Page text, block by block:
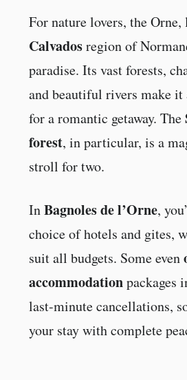
For nature lovers, the
Calvadosregion of
paradise. Its vast forests,
and beautiful rivers make it
for a romantic getaway. The
forest, in particular, is a
stroll for two.
InBagnoles de l’Orne,
choice of hotels and gites,
suit all budgets. Some even
accommodationpackages
last-minute cancellations,
your stay with complete